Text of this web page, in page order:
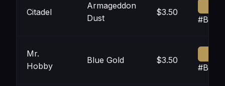
Citadel
Armageddon
Dust
$3.50
Mr.
Hobby
Blue Gold $3.50